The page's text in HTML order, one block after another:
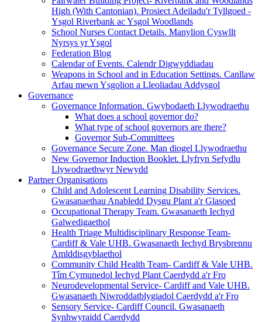
High (With Cantonian). Prosiect Adeiladu'r Tyllgoed -
Ysgol Riverbank ac Ysgol Woodlands
School Nurses Contact Details. Manylion Cyswllt
Nyrsys yr Ysgol
Federation Blog
Calendar of Events. Calendr Digwyddiadau
Weapons in School and in Education Settings. Canllaw
Arfau mewn Ysgolion a Lleoliadau Addysgol
Governance
Governance Information. Gwybodaeth Llywodraethu
What does a school governor do?
What type of school governors are there?
Governor Sub-Committees
Governance Secure Zone. Man diogel Llywodraethu
New Governor Induction Booklet. Llyfryn Sefydlu
Llywodraethwyr Newydd
Partner Organisations
Child and Adolescent Learning Disability Services.
Gwasanaethau Anabledd Dysgu Plant a'r Glasoed
Occupational Therapy Team. Gwasanaeth Iechyd
Galwedigaethol
Health Triage Multidisciplinary Response Team-
Cardiff & Vale UHB. Gwasanaeth Iechyd Brysbrennu
Amlddisgyblaethol
Community Child Health Team- Cardiff & Vale UHB.
Tîm Cymunedol Iechyd Plant Caerdydd a'r Fro
Neurodevelopmental Service- Cardiff and Vale UHB.
Gwasanaeth Niwroddatblygiadol Caerdydd a'r Fro
Sensory Service- Cardiff Council. Gwasanaeth
Synhwyraidd Caerdydd